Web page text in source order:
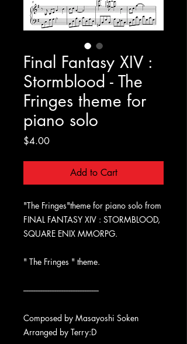
Final Fantasy XIV :
Stormblood - The
Fringes theme for
piano solo
$4.00Price
Add to Cart
"The Fringes"theme for piano solo from
FINAL FANTASY XIV : STORMBLOOD,
SQUARE ENIX MMORPG.
" The Fringes " theme.
-------------------------------------------
Composed by Masayoshi Soken
Arranged by Terry:D